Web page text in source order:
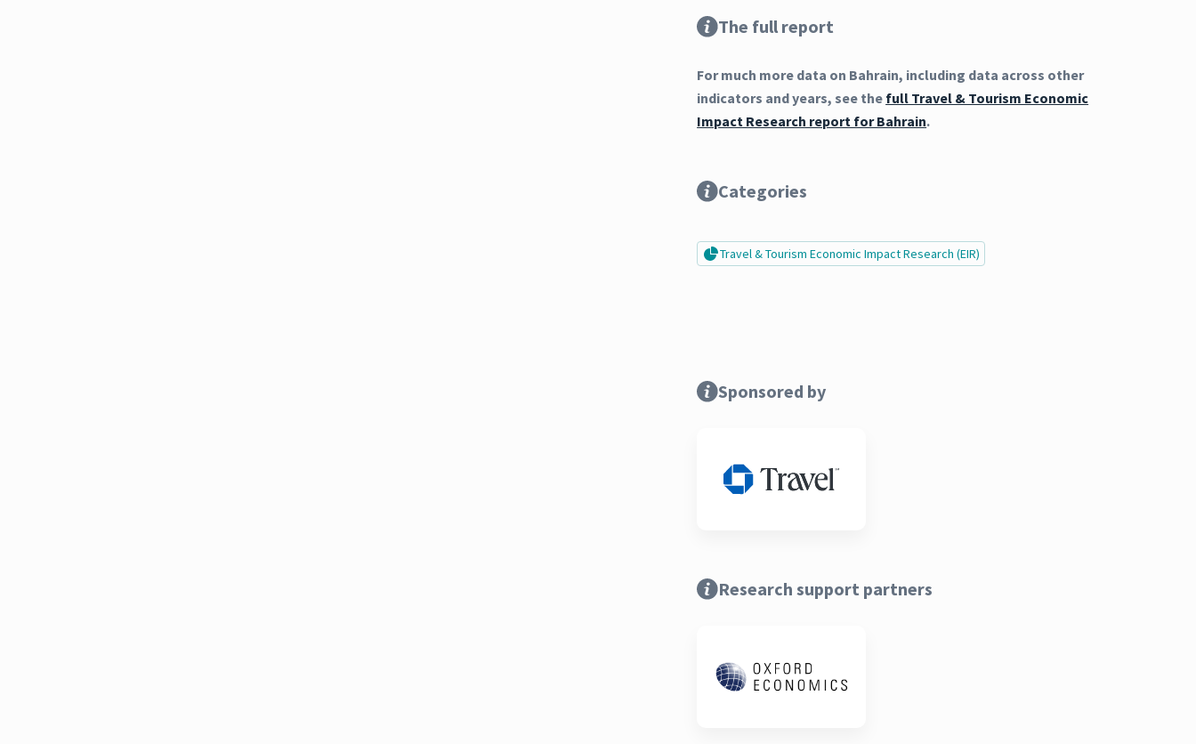
The full report
For much more data on Bahrain, including data across other
indicators and years, see the full Travel & Tourism Economic
Impact Research report for Bahrain.
Categories
Travel & Tourism Economic Impact Research (EIR)
Sponsored by
Research support partners